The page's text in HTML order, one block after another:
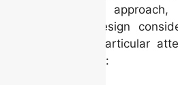
a multi-faceted approach,
technical and design
areas demand particular
and analysts alike: